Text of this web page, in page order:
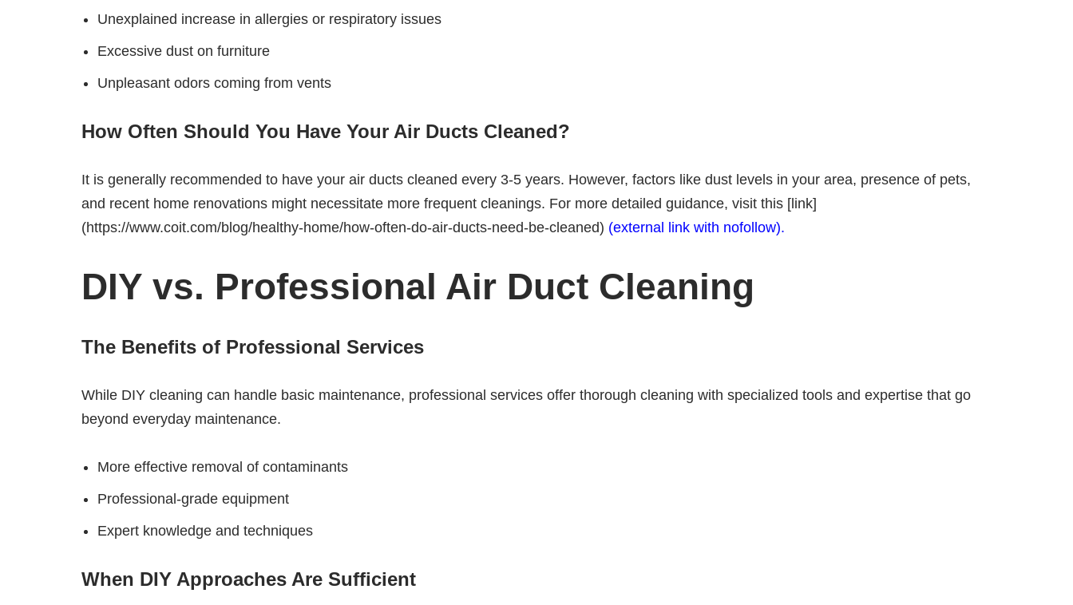
Unexplained increase in allergies or respiratory issues
Excessive dust on furniture
Unpleasant odors coming from vents
How Often Should You Have Your Air Ducts Cleaned?
It is generally recommended to have your air ducts cleaned every 3-5 years. However, factors like dust levels in your area, presence of pets,
and recent home renovations might necessitate more frequent cleanings. For more detailed guidance, visit this [link]
(https://www.coit.com/blog/healthy-home/how-often-do-air-ducts-need-be-cleaned) (external link with nofollow).
DIY vs. Professional Air Duct Cleaning
The Benefits of Professional Services
While DIY cleaning can handle basic maintenance, professional services offer thorough cleaning with specialized tools and expertise that go
beyond everyday maintenance.
More effective removal of contaminants
Professional-grade equipment
Expert knowledge and techniques
When DIY Approaches Are Sufficient